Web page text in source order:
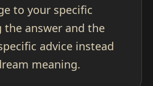
to your specific
answer and the
advice instead
meaning.